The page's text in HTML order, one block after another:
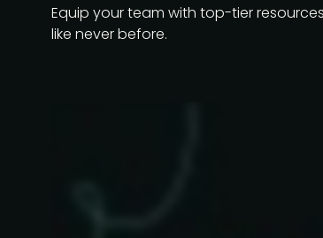
Equip your team with top-tier
like never before.